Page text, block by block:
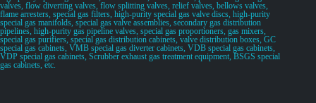
valves, flow diverting valves, flow splitting valves, relief valves, bellows valves,
flame arresters, special gas filters, high-purity special gas valve discs, high-purity
special gas manifolds, special gas valve assemblies, secondary gas distribution
pipelines, high-purity gas pipeline valves, special gas proportioners, gas mixers,
special gas purifiers, special gas distribution cabinets, valve distribution boxes, GC
special gas cabinets, VMB special gas diverter cabinets, VDB special gas cabinets,
VDP special gas cabinets, Scrubber exhaust gas treatment equipment, BSGS special
gas cabinets, etc.